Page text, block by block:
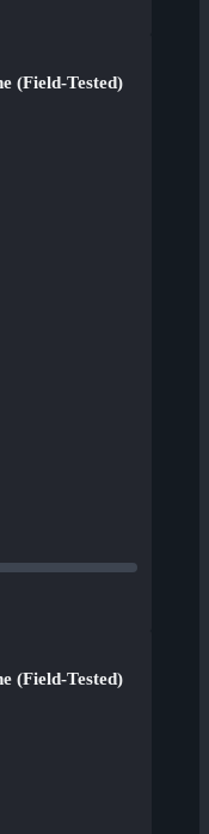
(Field-Tested)
(Field-Tested)